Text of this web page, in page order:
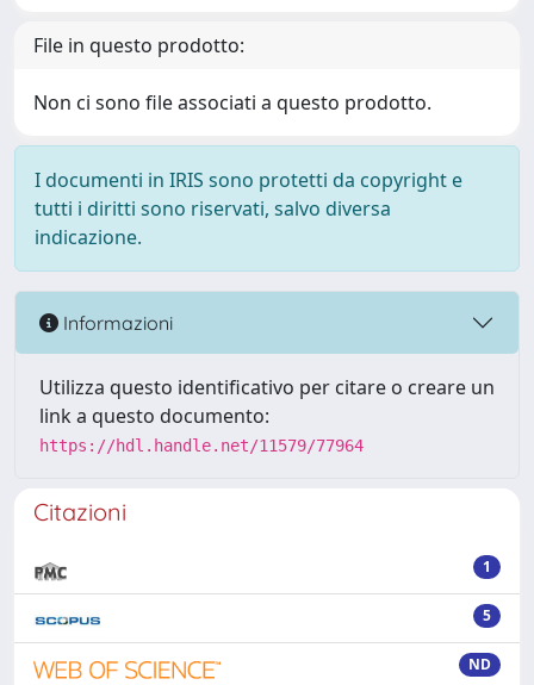
File in questo prodotto:
Non ci sono file associati a questo prodotto.
I documenti in IRIS sono protetti da copyright e
tutti i diritti sono riservati, salvo diversa
indicazione.
Informazioni
Utilizza questo identificativo per citare o creare un
link a questo documento:
https://hdl.handle.net/11579/77964
Citazioni
1
5
ND